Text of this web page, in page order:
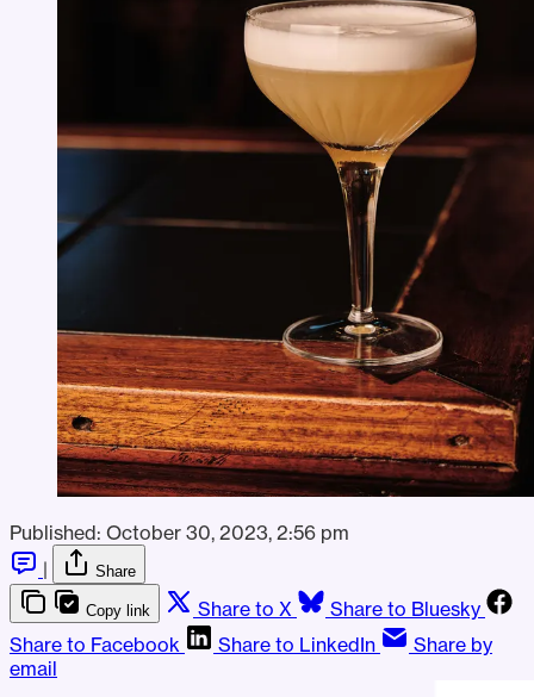
Published: October 30, 2023, 2:56 pm
|
Share
Copy link Share to X
Share to Bluesky
Share to Facebook
Share to LinkedIn
Share by
email